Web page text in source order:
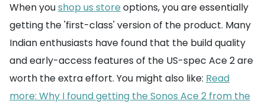
When youshop us store options, you are essentially
getting the 'first-class' version of the product. Many
Indian enthusiasts have found that the build quality
and early-access features of the US-spec Ace 2 are
worth the extra effort. You might also like: Read
more: Why I found getting the Sonos Ace 2 from the